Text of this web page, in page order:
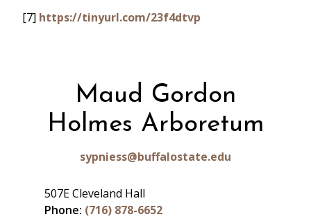
[7] https://tinyurl.com/23f4dtvp
Maud Gordon
Holmes Arboretum
sypniess@buffalostate.edu
507E Cleveland Hall
Phone: (716) 878-6652